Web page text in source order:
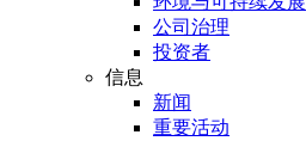
公司治理
投资者
信息
新闻
重要活动